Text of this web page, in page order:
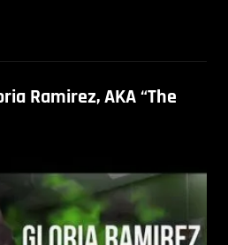
Ramirez, AKA “The